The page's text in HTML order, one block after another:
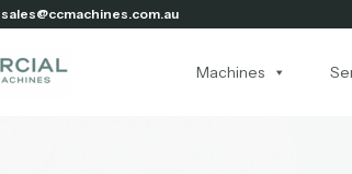
sales@ccmachines.com.au
Machines